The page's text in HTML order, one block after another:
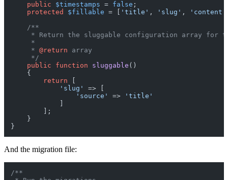
public
$timestamps = false ;
protected
$fillable = [ 'title' , 'slug' , 'content'
/**
* Return the sluggable configuration array for
     *
     *
@return array
     */
public
function sluggable ( )
{
return
'slug'
=> [
'source'
=>
'title'
        ];
    }
And the migration file:
/**